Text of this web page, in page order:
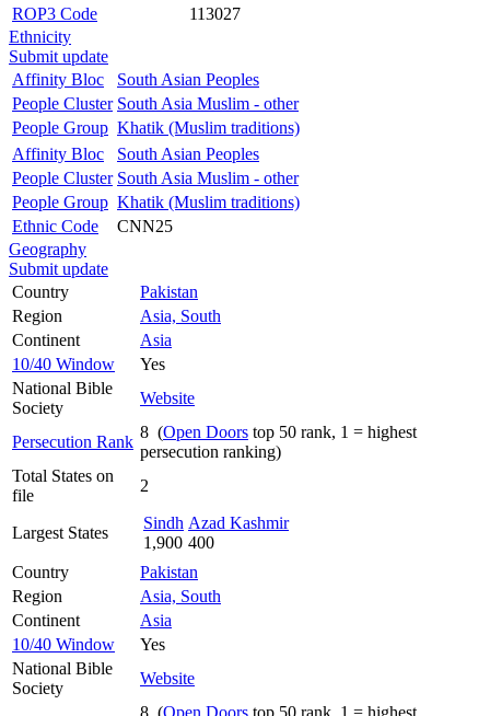
ROP3 Code
113027
Ethnicity
Submit update
Affinity Bloc
South Asian Peoples
People Cluster South Asia Muslim - other
People Group Khatik (Muslim traditions)
Affinity Bloc
South Asian Peoples
People Cluster South Asia Muslim - other
People Group Khatik (Muslim traditions)
Ethnic Code
CNN25
Geography
Submit update
Country
Pakistan
Region
Asia, South
Continent
Asia
10/40 Window
Yes
National Bible
Society
Website
Persecution Rank
8 (Open Doors top 50 rank, 1 = highest
persecution ranking)
Total States on
file
2
Largest States
Sindh
1,900
Azad Kashmir
400
Country
Pakistan
Region
Asia, South
Continent
Asia
10/40 Window
Yes
National Bible
Society
Website
8 (Open Doors top 50 rank, 1 = highest